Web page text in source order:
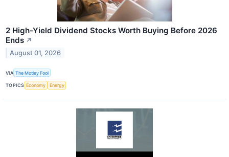
2 High-Yield Dividend Stocks Worth Buying Before 2026
Ends ↗
August 01, 2026
VIA The Motley Fool
TOPICS Economy Energy